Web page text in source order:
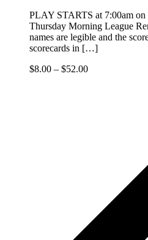
PLAY STARTS at 7:00am
Thursday Morning League
names are legible and the
scorecards in […]
$8.00 – $52.00